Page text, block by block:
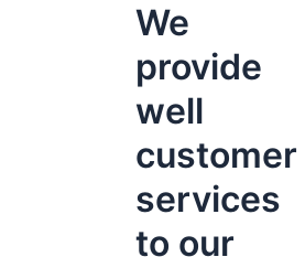
We
provide
well
customer
services
to our